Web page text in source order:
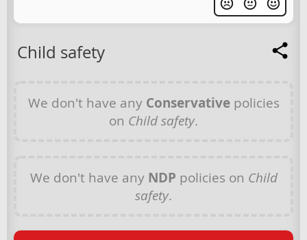
Child safety
We don't have any Conservativepolicies
on Child safety.
We don't have any NDP policies on Child
safety.